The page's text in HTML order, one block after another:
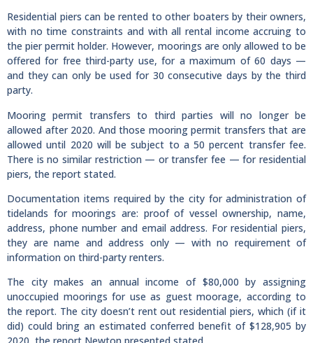
Residential piers can be rented to other boaters by their owners,
with no time constraints and with all rental income accruing to
the pier permit holder. However, moorings are only allowed to be
offered for free third-party use, for a maximum of 60 days —
and they can only be used for 30 consecutive days by the third
party.
Mooring permit transfers to third parties will no longer be
allowed after 2020. And those mooring permit transfers that are
allowed until 2020 will be subject to a 50 percent transfer fee.
There is no similar restriction — or transfer fee — for residential
piers, the report stated.
Documentation items required by the city for administration of
tidelands for moorings are: proof of vessel ownership, name,
address, phone number and email address. For residential piers,
they are name and address only — with no requirement of
information on third-party renters.
The city makes an annual income of $80,000 by assigning
unoccupied moorings for use as guest moorage, according to
the report. The city doesn’t rent out residential piers, which (if it
did) could bring an estimated conferred benefit of $128,905 by